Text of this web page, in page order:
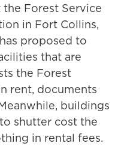
Forest Service
in Fort Collins,
proposed to
that are
the Forest
rent, documents
buildings
shutter cost the
in rental fees.